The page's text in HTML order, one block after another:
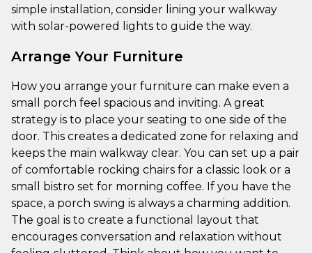
simple installation, consider lining your walkway
with solar-powered lights to guide the way.
Arrange Your Furniture
How you arrange your furniture can make even a
small porch feel spacious and inviting. A great
strategy is to place your seating to one side of the
door. This creates a dedicated zone for relaxing and
keeps the main walkway clear. You can set up a pair
of comfortable rocking chairs for a classic look or a
small bistro set for morning coffee. If you have the
space, a porch swing is always a charming addition.
The goal is to create a functional layout that
encourages conversation and relaxation without